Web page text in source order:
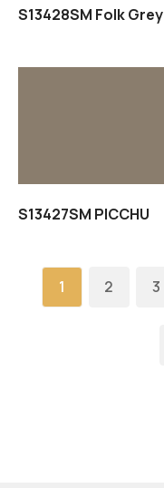
S13428SM Folk Grey
S13427SM PICCHU
1 2 3